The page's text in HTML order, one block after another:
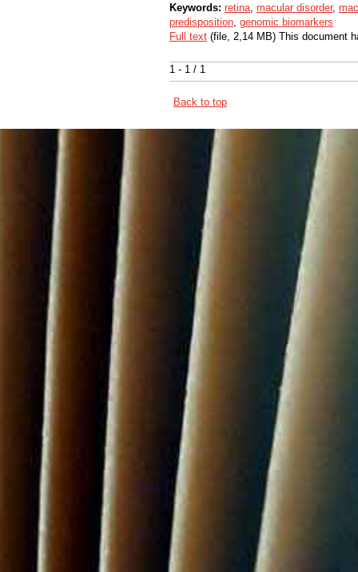
1 - 1 / 1
Keywords: retina, macular disorder,
predisposition, genomic biomarkers
Full text (file, 2,14 MB) This document
Back to top